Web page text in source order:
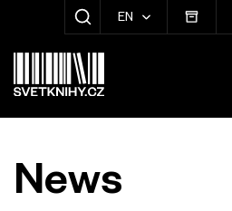
SHOW SEARCH
EN
News